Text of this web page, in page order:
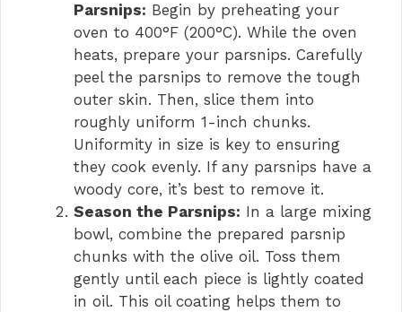
V
i
d
e
o
Parsnips: Begin by preheating your
oven to 400°F (200°C). While the oven
heats, prepare your parsnips. Carefully
peel the parsnips to remove the tough
outer skin. Then, slice them into
roughly uniform 1-inch chunks.
Uniformity in size is key to ensuring
they cook evenly. If any parsnips have a
woody core, it’s best to remove it.
Season the Parsnips: In a large mixing
bowl, combine the prepared parsnip
chunks with the olive oil. Toss them
gently until each piece is lightly coated
in oil. This oil coating helps them to